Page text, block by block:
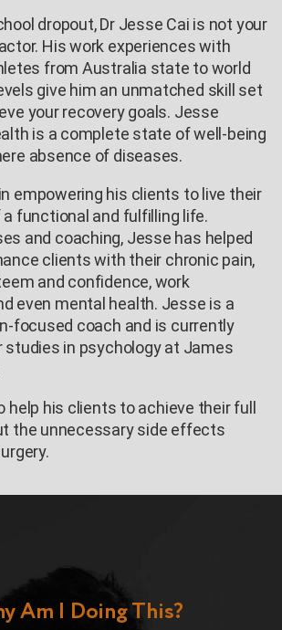
dropout, Dr Jesse Cai is not your
His work experiences with
from Australia state to world
give him an unmatched skill set
your recovery goals. Jesse
is a complete state of well-being
absence of diseases.
empowering his clients to live their
functional and fulfilling life.
and coaching, Jesse has helped
clients with their chronic pain,
and confidence, work
even mental health. Jesse is a
focused coach and is currently
studies in psychology at James
help his clients to achieve their full
the unnecessary side effects
Am I Doing This?